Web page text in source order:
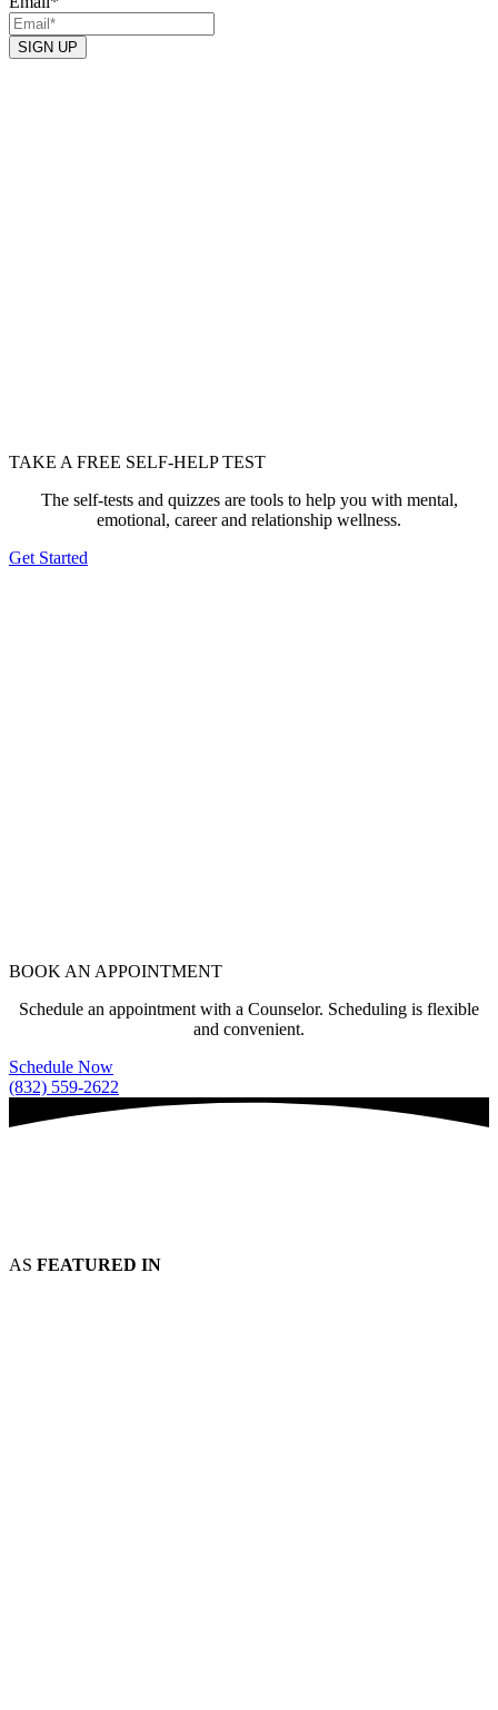
TAKE A FREE SELF-HELP TEST
The self-tests and quizzes are tools to help you with mental,
emotional, career and relationship wellness.
Get Started
BOOK AN APPOINTMENT
Schedule an appointment with a Counselor. Scheduling is flexible
and convenient.
Schedule Now
(832) 559-2622
AS FEATURED IN